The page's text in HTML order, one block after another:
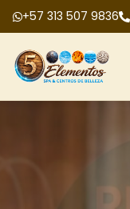
+57 313 507 9836